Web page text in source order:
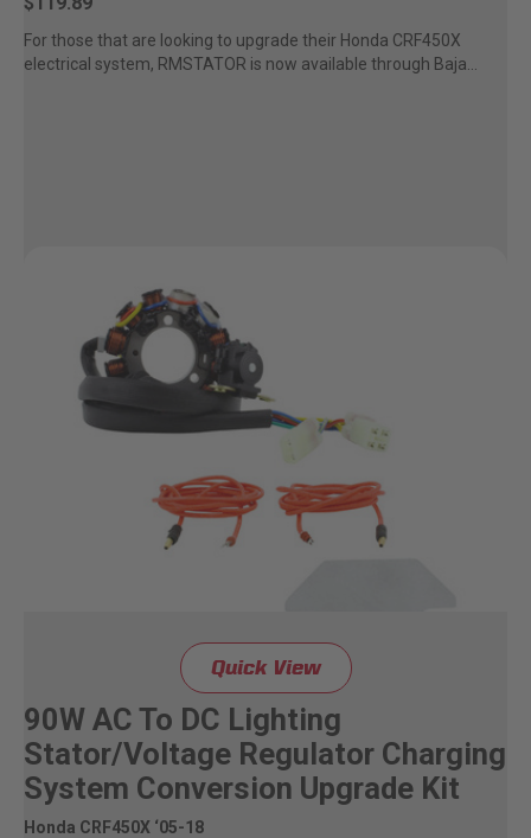
For those that are looking to upgrade their Honda CRF450X
electrical system, RMSTATOR is now available through Baja
Quick View
90W AC To DC Lighting
Stator/Voltage Regulator Charging
System Conversion Upgrade Kit
Honda CRF450X ‘05-18